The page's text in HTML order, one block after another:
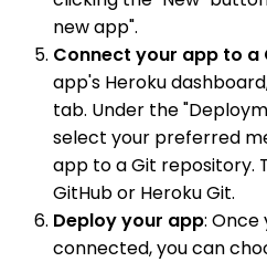
new app".
Connect your app to
app's Heroku
tab. Under the
select your preferred
app to a Git repository.
GitHub or Heroku Git.
Deploy your app: Once
connected, you can